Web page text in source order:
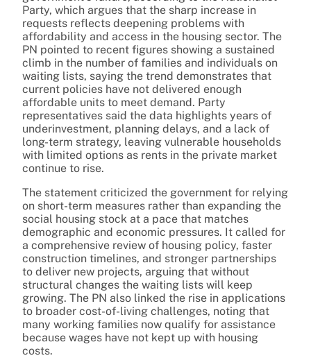
Party, which argues that the sharp increase in
requests reflects deepening problems with
affordability and access in the housing sector. The
PN pointed to recent figures showing a sustained
climb in the number of families and individuals on
waiting lists, saying the trend demonstrates that
current policies have not delivered enough
affordable units to meet demand. Party
representatives said the data highlights years of
underinvestment, planning delays, and a lack of
long-term strategy, leaving vulnerable households
with limited options as rents in the private market
continue to rise.
The statement criticized the government for relying
on short-term measures rather than expanding the
social housing stock at a pace that matches
demographic and economic pressures. It called for
a comprehensive review of housing policy, faster
construction timelines, and stronger partnerships
to deliver new projects, arguing that without
structural changes the waiting lists will keep
growing. The PN also linked the rise in applications
to broader cost-of-living challenges, noting that
many working families now qualify for assistance
because wages have not kept up with housing
costs.